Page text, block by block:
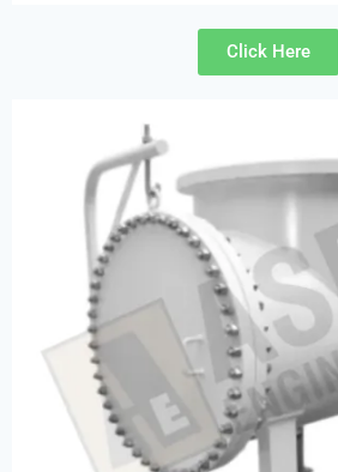
Click Here